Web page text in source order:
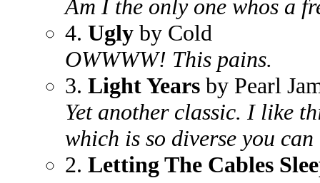
Am I the only one whos a
4. Ugly by Cold
OWWWW! This pains.
3. Light Years by Pearl
Yet another classic. I like
which is so diverse you
2. Letting The Cables